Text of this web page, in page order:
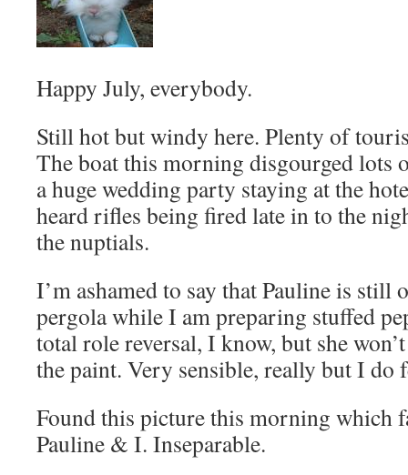
Happy July, everybody.
Still hot but windy here. Plenty of
The boat this morning disgourged lots
a huge wedding party staying at the
heard rifles being fired late in to the
the nuptials.
I’m ashamed to say that Pauline is still
pergola while I am preparing stuffed
total role reversal, I know, but she
the paint. Very sensible, really but I do
Found this picture this morning which
Pauline & I. Inseparable.